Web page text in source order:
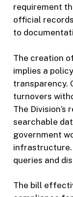
requirement
official
to
The creation
implies a
transparency.
turnovers
The
searchable
government
queries and
The bill